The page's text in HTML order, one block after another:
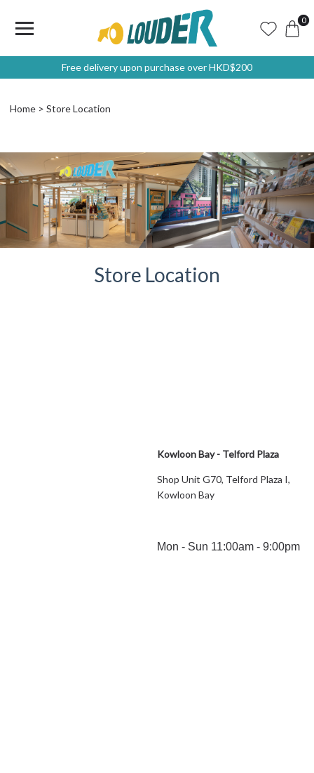
0
Free delivery upon purchase over HKD$200
Home Store Location
Store Location
Kowloon Bay - Telford Plaza
Shop Unit G70, Telford Plaza I,
Kowloon Bay
Mon - Sun 11:00am - 9:00pm